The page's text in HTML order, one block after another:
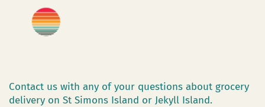
Contact us with any of your questions about grocery
delivery on St Simons Island or Jekyll Island.